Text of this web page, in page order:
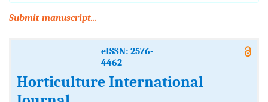
Submit manuscript...
eISSN: 2576-
4462
Horticulture International